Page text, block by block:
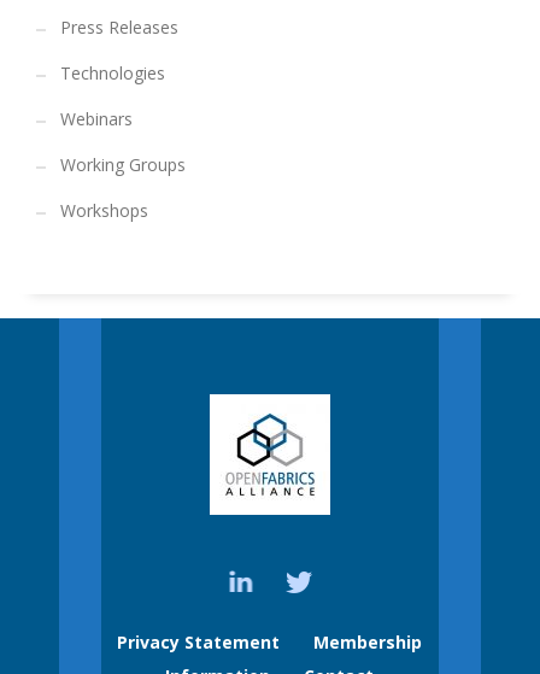
Press Releases
Technologies
Webinars
Working Groups
Workshops
Privacy Statement
Membership